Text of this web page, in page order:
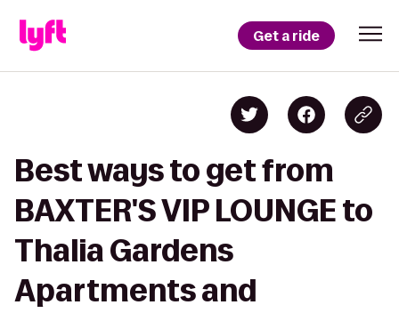
Get a ride
Best ways to get from
BAXTER'S VIP LOUNGE to
Thalia Gardens
Apartments and